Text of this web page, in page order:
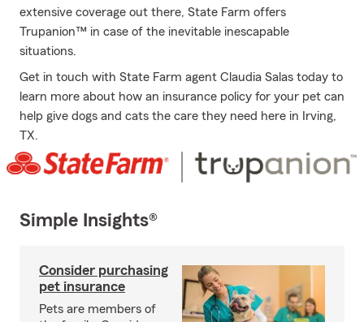
extensive coverage out there, State Farm offers
Trupanion™ in case of the inevitable inescapable
situations.
Get in touch with State Farm agent Claudia Salas today to
learn more about how an insurance policy for your pet can
help give dogs and cats the care they need here in Irving,
TX.
Simple Insights®
Consider purchasing
pet insurance
Pets are members of